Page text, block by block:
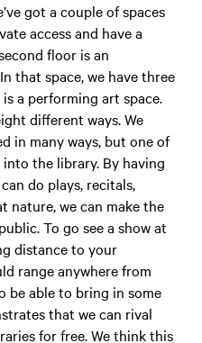
got a couple of spaces
access and have a
floor is an
that space, we have three
a performing art space.
different ways. We
in many ways, but one of
the library. By having
do plays, recitals,
nature, we can make the
To go see a show at
distance to your
range anywhere from
be able to bring in some
that we can rival
for free. We think this